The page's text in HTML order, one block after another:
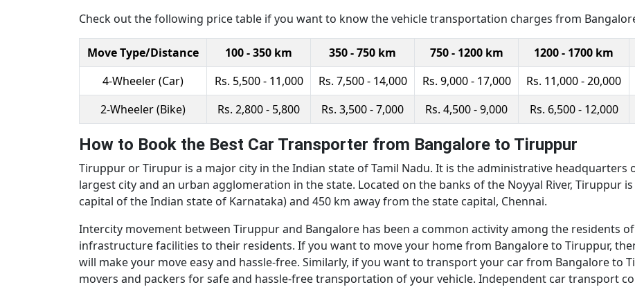
Check out the following price table if you want to know the vehicle transportation charges from
Move Type/Distance 100 - 350 km 350 - 750 km 750 - 1200 km 1200 - 1700 km
4-Wheeler (Car)
Rs. 5,500 - 11,000 Rs. 7,500 - 14,000 Rs. 9,000 - 17,000 Rs. 11,000 - 20,000
2-Wheeler (Bike)
Rs. 2,800 - 5,800 Rs. 3,500 - 7,000 Rs. 4,500 - 9,000 Rs. 6,500 - 12,000
How to Book the Best Car Transporter from Bangalore to Tiruppur
Tiruppur or Tirupur is a major city in the Indian state of Tamil Nadu. It is the administrative
largest city and an urban agglomeration in the state. Located on the banks of the Noyyal River, Tiruppur
capital of the Indian state of Karnataka) and 450 km away from the state capital, Chennai.
Intercity movement between Tiruppur and Bangalore has been a common activity among the residents
infrastructure facilities to their residents. If you want to move your home from Bangalore to Tiruppur,
will make your move easy and hassle-free. Similarly, if you want to transport your car from Bangalore to
movers and packers for safe and hassle-free transportation of your vehicle. Independent car transport